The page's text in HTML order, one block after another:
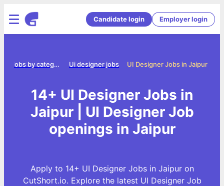
Candidate login Employer login
UI Designer Jobs in Jaipur
Ui designer jobs
Jobs by category
14+ UI Designer Jobs in
Jaipur | UI Designer Job
openings in Jaipur
Apply to 14+ UI Designer Jobs in Jaipur on
CutShort.io. Explore the latest UI Designer Job